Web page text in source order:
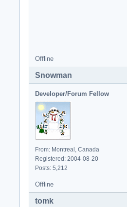
Offline
Snowman
Developer/Forum Fellow
From: Montreal, Canada
Registered: 2004-08-20
Posts: 5,212
Offline
tomk